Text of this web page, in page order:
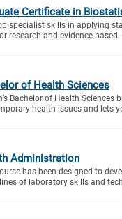
Certificate in
specialist skills in applying
research and evidence-based..
of Health Sciences
Bachelor of Health Sciences
health issues and lets
Administration
has been designed to
of laboratory skills and